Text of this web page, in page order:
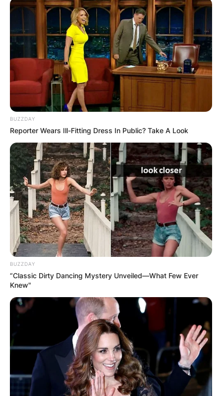
Bhadie Kelly
Boyfriend: Is Bhadie
Kelly TikTok In A
Relationship?
ByBaiden Gideon
Posted OnJune 14, 2022inNews
Bhadie Kelly is a Togolese social media influencer
and Tiktok celebrity.
Advertisement
BUZZDAY
Reporter Wears Ill-Fitting Dress In Public? Take A Look
BUZZDAY
“Classic Dirty Dancing Mystery Unveiled—What Few Ever
Knew"